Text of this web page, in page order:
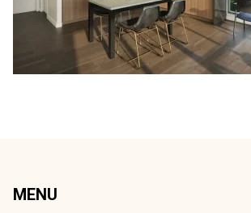
MENU